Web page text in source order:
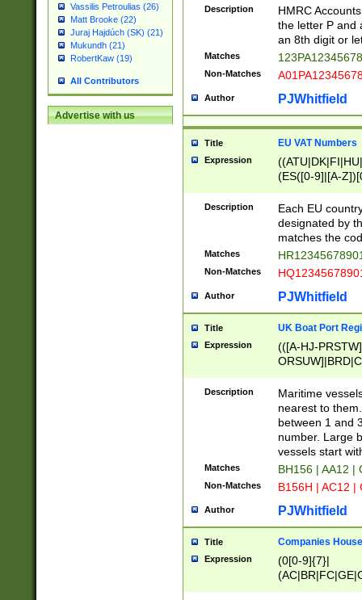
Vassilis Petroulias (26)
Matt Brooke (22)
Juraj Hajdúch (SK) (21)
Mukundh (21)
RobertKaw (19)
All Contributors
Advertise with us
Description
HMRC
the letter P and
an 8th digit or
Matches
Non-Matches
Author PJWhitfield
Title EU VAT Numbers
Expression
(ES([0-9]|[A-
{11}|CY[0-
{9}|FR[A-Z0-
{2}|LT[0-
{10}|RO[0-
Description
Each EU
designated by
matches the
Matches
Non-Matches
Author PJWhitfield
Title UK Boat Port
Expression
(([A-HJ-
{0,2})|([1-9][0-
Description
Maritime
nearest to
between 1 and
number. Large
vessels start
Matches BH156 | AA12 |
Non-Matches B156H | AC12 |
Author PJWhitfield
Title Companies
Expression
(0[0-9]{7}|